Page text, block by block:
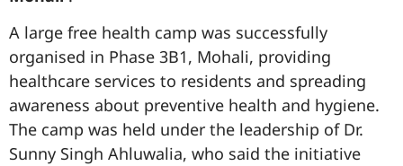
A large free health camp was successfully
organised in Phase 3B1, Mohali, providing
healthcare services to residents and spreading
awareness about preventive health and hygiene.
The camp was held under the leadership of Dr.
Sunny Singh Ahluwalia, who said the initiative